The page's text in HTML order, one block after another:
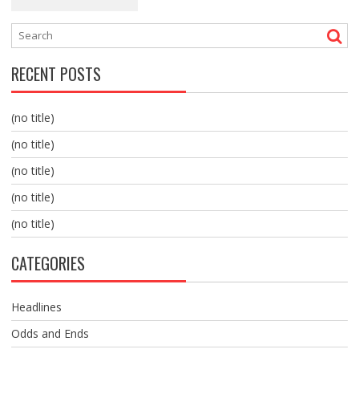
RECENT POSTS
(no title)
(no title)
(no title)
(no title)
(no title)
CATEGORIES
Headlines
Odds and Ends